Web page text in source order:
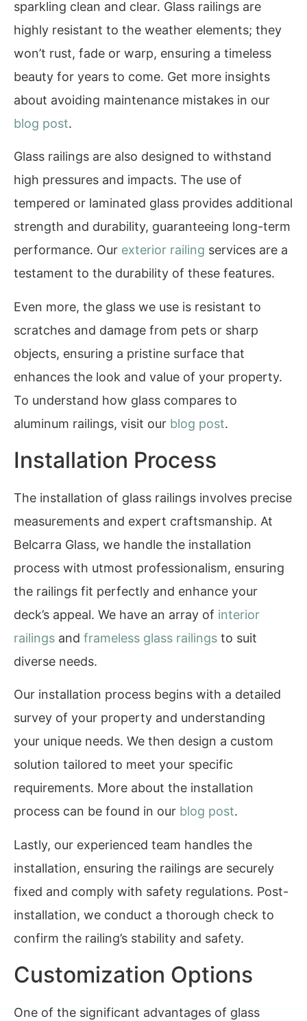
sparkling clean and clear. Glass railings are
highly resistant to the weather elements; they
won’t rust, fade or warp, ensuring a timeless
beauty for years to come. Get more insights
about avoiding maintenance mistakes in our
blog post.
Glass railings are also designed to withstand
high pressures and impacts. The use of
tempered or laminated glass provides additional
strength and durability, guaranteeing long-term
performance. Our exterior railing services are a
testament to the durability of these features.
Even more, the glass we use is resistant to
scratches and damage from pets or sharp
objects, ensuring a pristine surface that
enhances the look and value of your property.
To understand how glass compares to
aluminum railings, visit our blog post.
Installation Process
The installation of glass railings involves precise
measurements and expert craftsmanship. At
Belcarra Glass, we handle the installation
process with utmost professionalism, ensuring
the railings fit perfectly and enhance your
deck’s appeal. We have an array of interior
railings and frameless glass railings to suit
diverse needs.
Our installation process begins with a detailed
survey of your property and understanding
your unique needs. We then design a custom
solution tailored to meet your specific
requirements. More about the installation
process can be found in our blog post.
Lastly, our experienced team handles the
installation, ensuring the railings are securely
fixed and comply with safety regulations. Post-
installation, we conduct a thorough check to
confirm the railing’s stability and safety.
Customization Options
One of the significant advantages of glass